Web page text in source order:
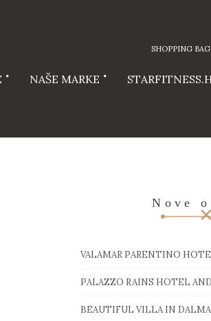
SHOPPING BAG:
NAŠE MARKE
Nove
VALAMAR PARENTINO
PALAZZO RAINS HOTEL
BEAUTIFUL VILLA IN